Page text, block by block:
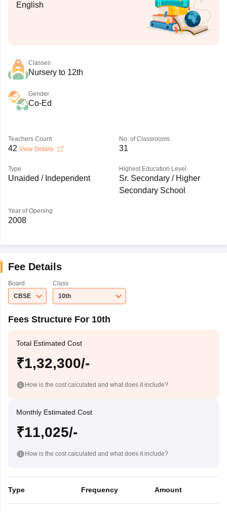
English
Classes
Nursery to 12th
Gender
Co-Ed
Teachers Count
42 View Details
No. of Classrooms
31
Type
Unaided / Independent
Highest Education Level
Sr. Secondary / Higher
Secondary School
Year of Opening
2008
Fee Details
Board
CBSE
Class
10th
Fees Structure For 10th
Total Estimated Cost
₹1,32,300/-
How is the cost calculated and what does it include?
Monthly Estimated Cost
₹11,025/-
How is the cost calculated and what does it include?
Type Frequency Amount